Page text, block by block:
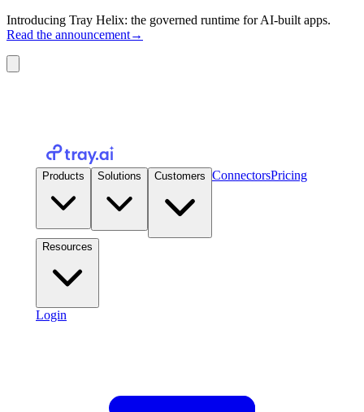
Introducing Tray Helix: the governed runtime for AI-built apps.
Read the announcement→
Products Solutions Customers ConnectorsPricing
Resources
Login